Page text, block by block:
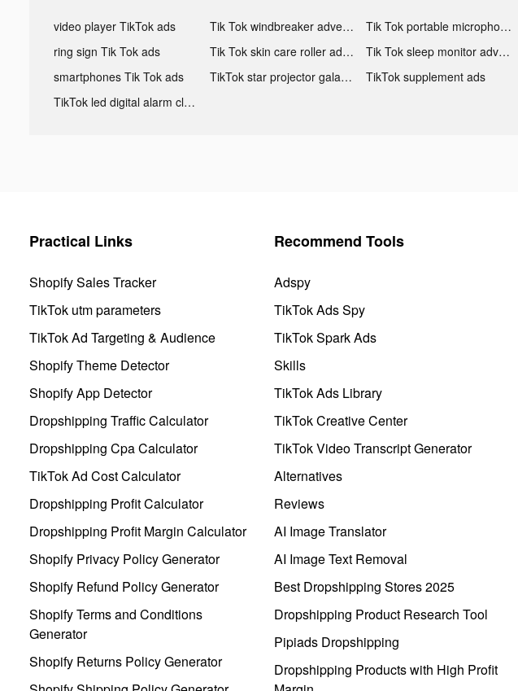
video player TikTok ads Tik Tok windbreaker advertising
Tik Tok portable microphone advertising
ring sign Tik Tok ads
Tik Tok skin care roller advertising
Tik Tok sleep monitor advertising
smartphones Tik Tok ads
TikTok star projector galaxy night light bluetooth ads
TikTok supplement ads
TikTok led digital alarm clock ads
Practical Links
Shopify Sales Tracker
TikTok utm parameters
TikTok Ad Targeting & Audience
Shopify Theme Detector
Shopify App Detector
Dropshipping Traffic Calculator
Dropshipping Cpa Calculator
TikTok Ad Cost Calculator
Dropshipping Profit Calculator
Dropshipping Profit Margin Calculator
Shopify Privacy Policy Generator
Shopify Refund Policy Generator
Shopify Terms and Conditions
Generator
Shopify Returns Policy Generator
Recommend Tools
Adspy
TikTok Ads Spy
TikTok Spark Ads
Skills
TikTok Ads Library
TikTok Creative Center
TikTok Video Transcript Generator
Alternatives
Reviews
AI Image Translator
AI Image Text Removal
Best Dropshipping Stores 2025
Dropshipping Product Research Tool
Pipiads Dropshipping
Dropshipping Products with High Profit